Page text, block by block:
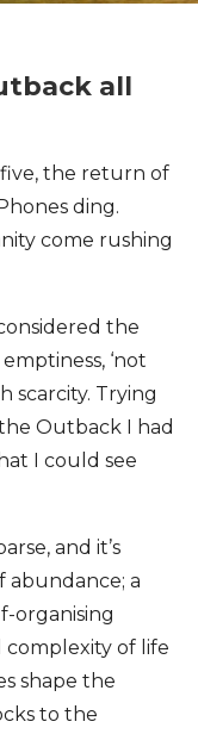
all
the return of
ding.
come rushing
the
‘not
scarcity. Trying
Outback I had
I could see
and it’s
abundance; a
organising
of life
shape the
to the